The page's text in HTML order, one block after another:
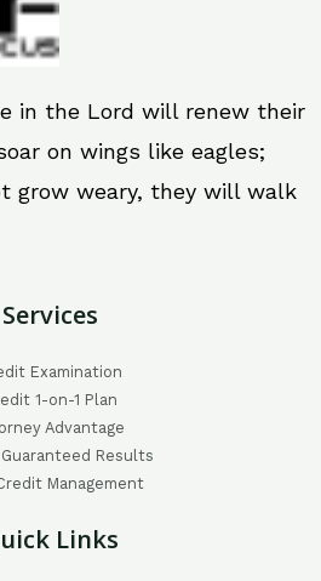
in the Lord will renew their
on wings like eagles;
grow weary, they will walk
Services
Examination
1-on-1 Plan
Advantage
Results
Management
Links